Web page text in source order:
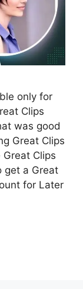
only for
Clips
was good
Great Clips
Clips
get a Great
for Later